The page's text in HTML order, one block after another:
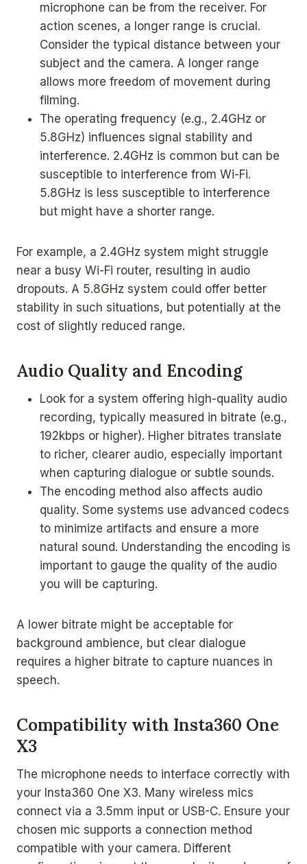
microphone can be from the receiver. For
action scenes, a longer range is crucial.
Consider the typical distance between your
subject and the camera. A longer range
allows more freedom of movement during
filming.
The operating frequency (e.g., 2.4GHz or
5.8GHz) influences signal stability and
interference. 2.4GHz is common but can be
susceptible to interference from Wi-Fi.
5.8GHz is less susceptible to interference
but might have a shorter range.
For example, a 2.4GHz system might struggle
near a busy Wi-Fi router, resulting in audio
dropouts. A 5.8GHz system could offer better
stability in such situations, but potentially at the
cost of slightly reduced range.
Audio Quality and Encoding
Look for a system offering high-quality audio
recording, typically measured in bitrate (e.g.,
192kbps or higher). Higher bitrates translate
to richer, clearer audio, especially important
when capturing dialogue or subtle sounds.
The encoding method also affects audio
quality. Some systems use advanced codecs
to minimize artifacts and ensure a more
natural sound. Understanding the encoding is
important to gauge the quality of the audio
you will be capturing.
A lower bitrate might be acceptable for
background ambience, but clear dialogue
requires a higher bitrate to capture nuances in
speech.
Compatibility with Insta360 One
X3
The microphone needs to interface correctly with
your Insta360 One X3. Many wireless mics
connect via a 3.5mm input or USB-C. Ensure your
chosen mic supports a connection method
compatible with your camera. Different